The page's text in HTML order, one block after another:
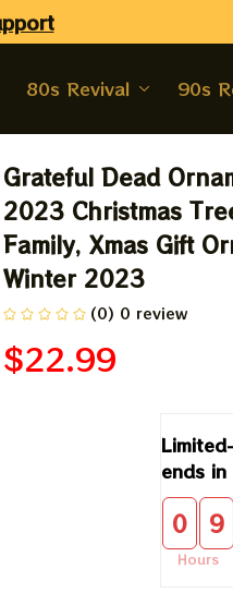
80s Revival 90s
Grateful Dead
2023 Christmas
Family, Xmas Gift
Winter 2023
(0) 0 review
$22.99
ends in
0 9
Hours